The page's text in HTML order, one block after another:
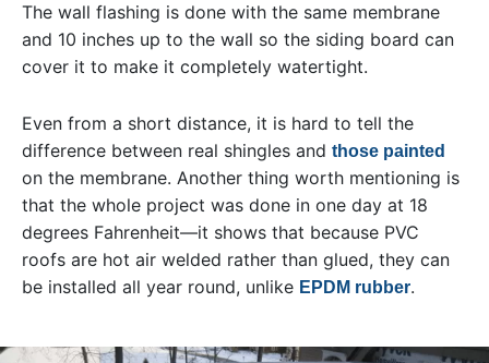
The wall flashing is done with the same membrane
and 10 inches up to the wall so the siding board can
cover it to make it completely watertight.
Even from a short distance, it is hard to tell the
difference between real shingles and those painted
on the membrane. Another thing worth mentioning is
that the whole project was done in one day at 18
degrees Fahrenheit—it shows that because PVC
roofs are hot air welded rather than glued, they can
be installed all year round, unlike EPDM rubber.